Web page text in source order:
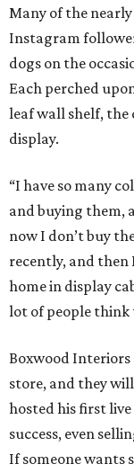
Many of the
Instagram
dogs on the
Each perched
leaf wall shelf, the
display.
“I have so many
and buying them,
now I don’t buy
recently, and then
home in display
lot of people think
Boxwood Interiors
store, and they
hosted his first
success, even
If someone wants